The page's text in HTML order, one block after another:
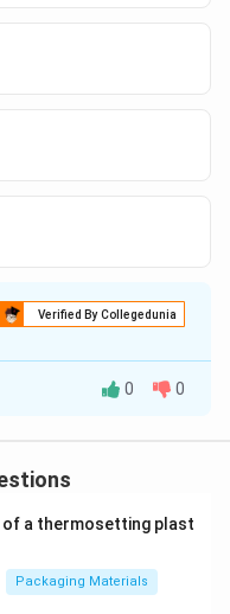
Verified By Collegedunia
0 0
of a thermosetting plast
Packaging Materials